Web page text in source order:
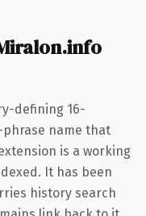
defining 16-
name that
is a working
It has been
history search